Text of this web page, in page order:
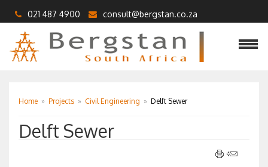
021 487 4900 consult@bergstan.co.za
Home » Projects » Civil Engineering » Delft Sewer
Delft Sewer